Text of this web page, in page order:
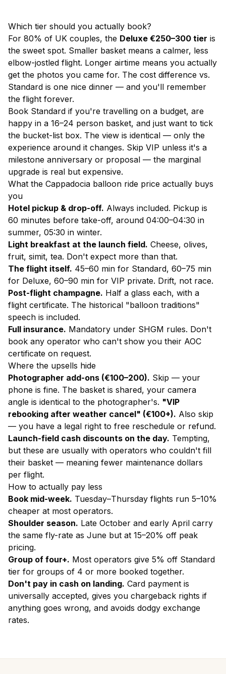
Which tier should you actually book?
For 80% of UK couples, the Deluxe €250–300 tier is
the sweet spot. Smaller basket means a calmer, less
elbow-jostled flight. Longer airtime means you actually
get the photos you came for. The cost difference vs.
Standard is one nice dinner — and you'll remember
the flight forever.
Book Standard if you're travelling on a budget, are
happy in a 16–24 person basket, and just want to tick
the bucket-list box. The view is identical — only the
experience around it changes. Skip VIP unless it's a
milestone anniversary or proposal — the marginal
upgrade is real but expensive.
What the Cappadocia balloon ride price actually buys
you
Hotel pickup & drop-off. Always included. Pickup is
60 minutes before take-off, around 04:00–04:30 in
summer, 05:30 in winter.
Light breakfast at the launch field. Cheese, olives,
fruit, simit, tea. Don't expect more than that.
The flight itself. 45–60 min for Standard, 60–75 min
for Deluxe, 60–90 min for VIP private. Drift, not race.
Post-flight champagne. Half a glass each, with a
flight certificate. The historical "balloon traditions"
speech is included.
Full insurance. Mandatory under SHGM rules. Don't
book any operator who can't show you their AOC
certificate on request.
Where the upsells hide
Photographer add-ons (€100–200). Skip — your
phone is fine. The basket is shared, your camera
angle is identical to the photographer's. "VIP
rebooking after weather cancel" (€100+). Also skip
— you have a legal right to free reschedule or refund.
Launch-field cash discounts on the day. Tempting,
but these are usually with operators who couldn't fill
their basket — meaning fewer maintenance dollars
per flight.
How to actually pay less
Book mid-week. Tuesday–Thursday flights run 5–10%
cheaper at most operators.
Shoulder season. Late October and early April carry
the same fly-rate as June but at 15–20% off peak
pricing.
Group of four+. Most operators give 5% off Standard
tier for groups of 4 or more booked together.
Don't pay in cash on landing. Card payment is
universally accepted, gives you chargeback rights if
anything goes wrong, and avoids dodgy exchange
rates.